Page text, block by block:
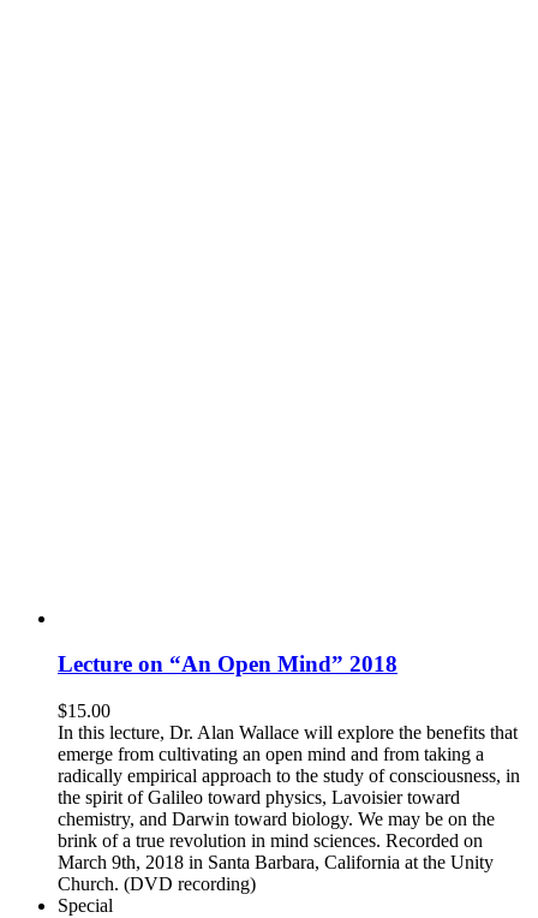
Lecture on “An Open Mind” 2018
$15.00
In this lecture, Dr. Alan Wallace will explore the benefits that
emerge from cultivating an open mind and from taking a
radically empirical approach to the study of consciousness, in
the spirit of Galileo toward physics, Lavoisier toward
chemistry, and Darwin toward biology. We may be on the
brink of a true revolution in mind sciences. Recorded on
March 9th, 2018 in Santa Barbara, California at the Unity
Church. (DVD recording)
Special